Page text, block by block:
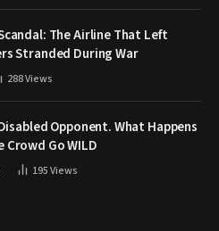
The Airline That Left
Stranded During War
288Views
Opponent. What Happens
Crowd Go WILD
195Views